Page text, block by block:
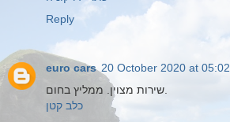
Reply
euro cars 20 October 2020 at 05:02
כלב קטן